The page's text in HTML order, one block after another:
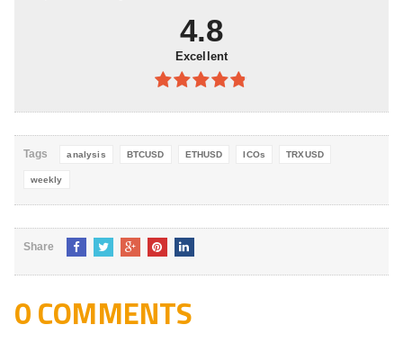
4.8
Excellent
Tags analysis BTCUSD ETHUSD ICOs TRXUSD
weekly
Share
0 COMMENTS